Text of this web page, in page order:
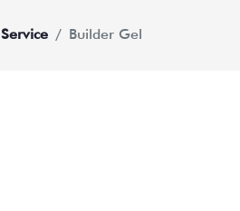
Service Builder Gel